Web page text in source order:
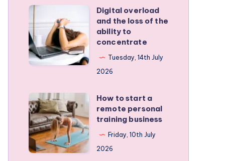
Depleted
Mother
Syndrome
Digital
overload
and
the
loss
the
ability
to
concentrate
Digital overload
and the loss of the
ability to
concentrate
Tuesday, 14th July
2026
How
to
start
a
remote
How to start a
remote personal
training business
Friday, 10th July
2026